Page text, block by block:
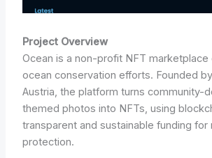
Project Overview
Ocean is a non-profit NFT
ocean conservation efforts. Founded
Austria, the platform turns community-
themed photos into NFTs, using
transparent and sustainable funding for
protection.